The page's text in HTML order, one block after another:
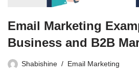
Email Marketing
Business and B2B
Shabishine Email Marketing